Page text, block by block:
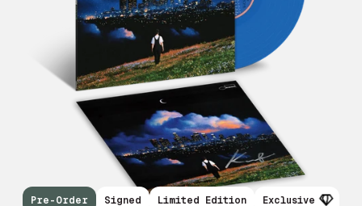
Pre-Order Signed Limited Edition Exclusive